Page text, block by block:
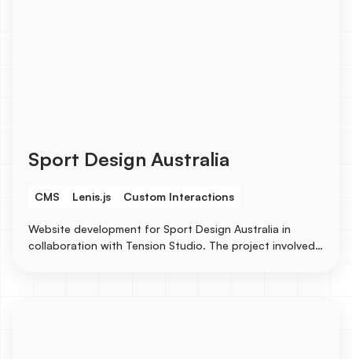
Sport Design Australia
CMS Lenis.js Custom Interactions
Website development for Sport Design Australia in
collaboration with Tension Studio. The project involved